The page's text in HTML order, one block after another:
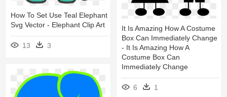
It Is Amazing How A Costume
Box Can Immediately Change
- It Is Amazing How A
Costume Box Can
Immediately Change
6 1
How To Set Use Teal Elephant
Svg Vector - Elephant Clip Art
13 3